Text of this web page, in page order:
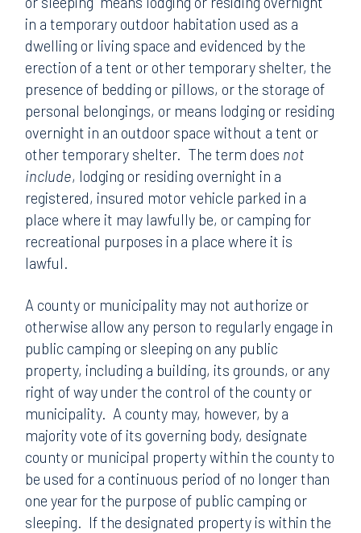
in a temporary outdoor habitation used as a
dwelling or living space and evidenced by the
erection of a tent or other temporary shelter, the
presence of bedding or pillows, or the storage of
personal belongings, or means lodging or residing
overnight in an outdoor space without a tent or
other temporary shelter. The term does not
include, lodging or residing overnight in a
registered, insured motor vehicle parked in a
place where it may lawfully be, or camping for
recreational purposes in a place where it is
lawful.
A county or municipality may not authorize or
otherwise allow any person to regularly engage in
public camping or sleeping on any public
property, including a building, its grounds, or any
right of way under the control of the county or
municipality. A county may, however, by a
majority vote of its governing body, designate
county or municipal property within the county to
be used for a continuous period of no longer than
one year for the purpose of public camping or
sleeping. If the designated property is within the